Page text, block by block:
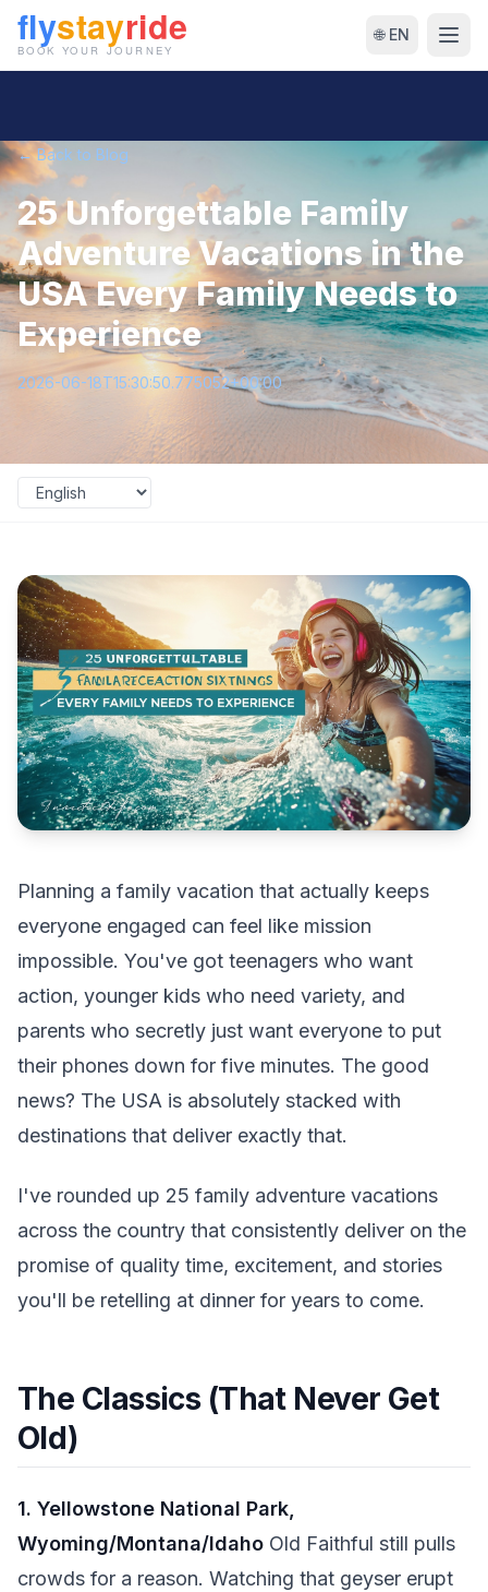
🌐 EN
← Back to Blog
25 Unforgettable Family
Adventure Vacations in the
USA Every Family Needs to
Experience
2026-06-18T15:30:50.775052+00:00
Planning a family vacation that actually keeps
everyone engaged can feel like mission
impossible. You've got teenagers who want
action, younger kids who need variety, and
parents who secretly just want everyone to put
their phones down for five minutes. The good
news? The USA is absolutely stacked with
destinations that deliver exactly that.
I've rounded up 25 family adventure vacations
across the country that consistently deliver on the
promise of quality time, excitement, and stories
you'll be retelling at dinner for years to come.
The Classics (That Never Get
Old)
1. Yellowstone National Park,
Wyoming/Montana/Idaho Old Faithful still pulls
crowds for a reason. Watching that geyser erupt